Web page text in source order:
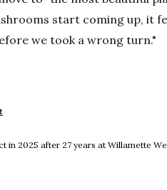
start coming up, it
we took a wrong turn."
in 2025 after 27 years at Willamette